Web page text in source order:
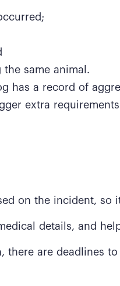
same animal.
has a record of
extra
on the incident, so
details, and
there are deadlines to